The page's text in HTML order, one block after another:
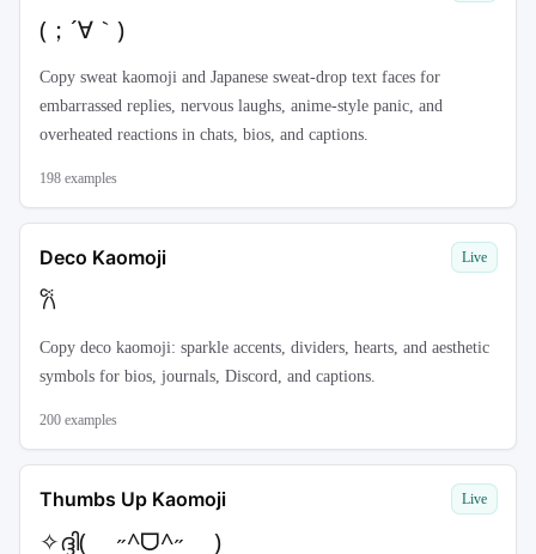
(；´∀｀)
Copy sweat kaomoji and Japanese sweat-drop text faces for
embarrassed replies, nervous laughs, anime-style panic, and
overheated reactions in chats, bios, and captions.
198 examples
Deco Kaomoji
𐙚
Live
Copy deco kaomoji: sparkle accents, dividers, hearts, and aesthetic
symbols for bios, journals, Discord, and captions.
200 examples
Thumbs Up Kaomoji
✧ദ്ദി( ˶^ᗜ^˶ )
Live